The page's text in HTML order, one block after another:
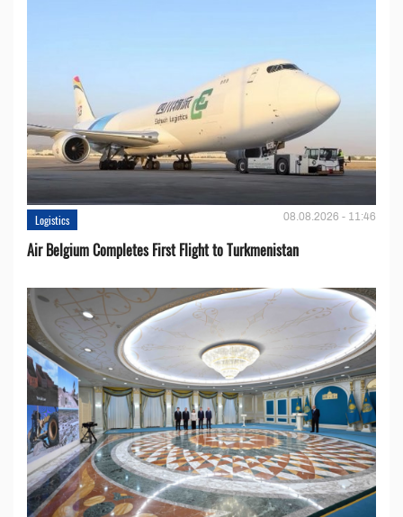
Logistics 08.08.2026 - 11:46
Air Belgium Completes First Flight to Turkmenistan